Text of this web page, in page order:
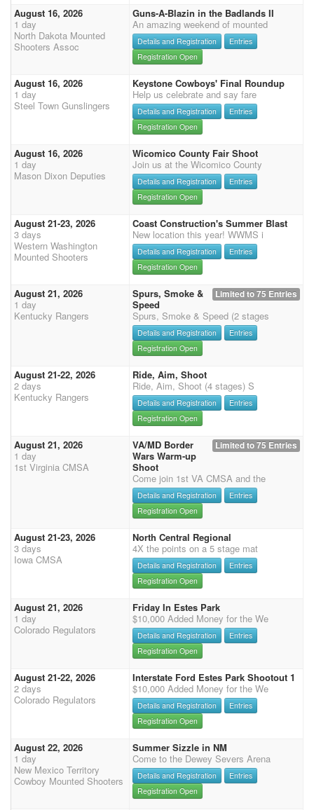
August 16, 2026
1 day
North Dakota Mounted
Shooters Assoc
Guns-A-Blazin in the Badlands II
An amazing weekend of mounted
Details and Registration
Entries
Registration Open
August 16, 2026
1 day
Steel Town Gunslingers
Keystone Cowboys' Final Roundup
Help us celebrate and say fare
Details and Registration
Entries
Registration Open
August 16, 2026
1 day
Mason Dixon Deputies
Wicomico County Fair Shoot
Join us at the Wicomico County
Details and Registration
Entries
Registration Open
August 21-23, 2026
3 days
Western Washington
Mounted Shooters
Coast Construction's Summer Blast
New location this year! WWMS i
Details and Registration
Entries
Registration Open
August 21, 2026
1 day
Kentucky Rangers
Limited to 75 Entries
Spurs, Smoke &
Speed
Spurs, Smoke & Speed (2 stages
Details and Registration
Entries
Registration Open
August 21-22, 2026
2 days
Kentucky Rangers
Ride, Aim, Shoot
Ride, Aim, Shoot (4 stages) S
Details and Registration
Entries
Registration Open
August 21, 2026
1 day
1st Virginia CMSA
Limited to 75 Entries
VA/MD Border
Wars Warm-up
Shoot
Come join 1st VA CMSA and the
Details and Registration
Entries
Registration Open
August 21-23, 2026
3 days
Iowa CMSA
North Central Regional
4X the points on a 5 stage mat
Details and Registration
Entries
Registration Open
August 21, 2026
1 day
Colorado Regulators
Friday In Estes Park
$10,000 Added Money for the We
Details and Registration
Entries
Registration Open
August 21-22, 2026
2 days
Colorado Regulators
Interstate Ford Estes Park Shootout 1
$10,000 Added Money for the We
Details and Registration
Entries
Registration Open
August 22, 2026
1 day
New Mexico Territory
Cowboy Mounted Shooters
Summer Sizzle in NM
Come to the Dewey Severs Arena
Details and Registration
Entries
Registration Open